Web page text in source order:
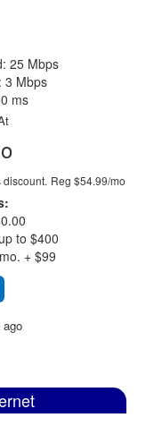
25 Mbps
3 Mbps
ms
Reg $54.99/mo
to $400
+ $99
ago